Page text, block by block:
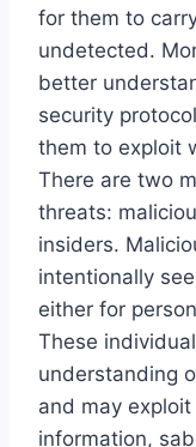
for them to
undetected.
better
security
them to exploit
There are two
threats:
insiders.
intentionally
either for
These
understanding
and may
information,